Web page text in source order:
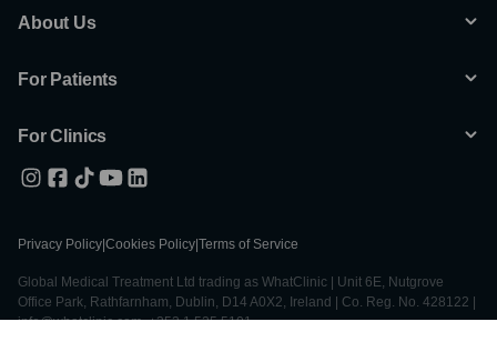
About Us
For Patients
For Clinics
Privacy Policy Cookies Policy Terms of Service
Global Medical Treatment Ltd trading as WhatClinic | Unit 6E, Nutgrove
Office Park, Rathfarnham, Dublin, D14 A0X2, Ireland | Co. Reg. No. 428122 |
info@whatclinic.com, +353 1 525 5101